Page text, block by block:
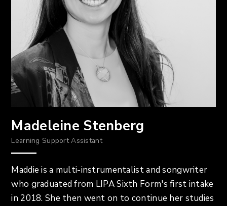
Madeleine Stenberg
Learning Support Assistant
Maddie is a multi-instrumentalist and songwriter
who graduated from LIPA Sixth Form's first intake
in 2018. She then went on to continue her studies